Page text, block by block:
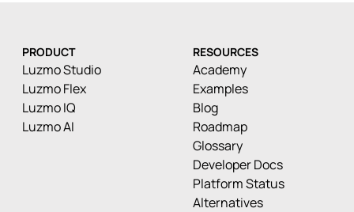
PRODUCT
Luzmo Studio
Luzmo Flex
Luzmo IQ
Luzmo AI
RESOURCES
Academy
Examples
Blog
Roadmap
Glossary
Developer Docs
Platform Status
Alternatives